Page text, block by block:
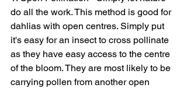
do all the work. This method is good for
dahlias with open centres. Simply put
it's easy for an insect to cross pollinate
as they have easy access to the centre
of the bloom. They are most likely to be
carrying pollen from another open